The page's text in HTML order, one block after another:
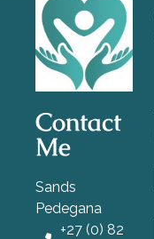
Contact
Me
Sands
Pedegana
+27 (0) 82